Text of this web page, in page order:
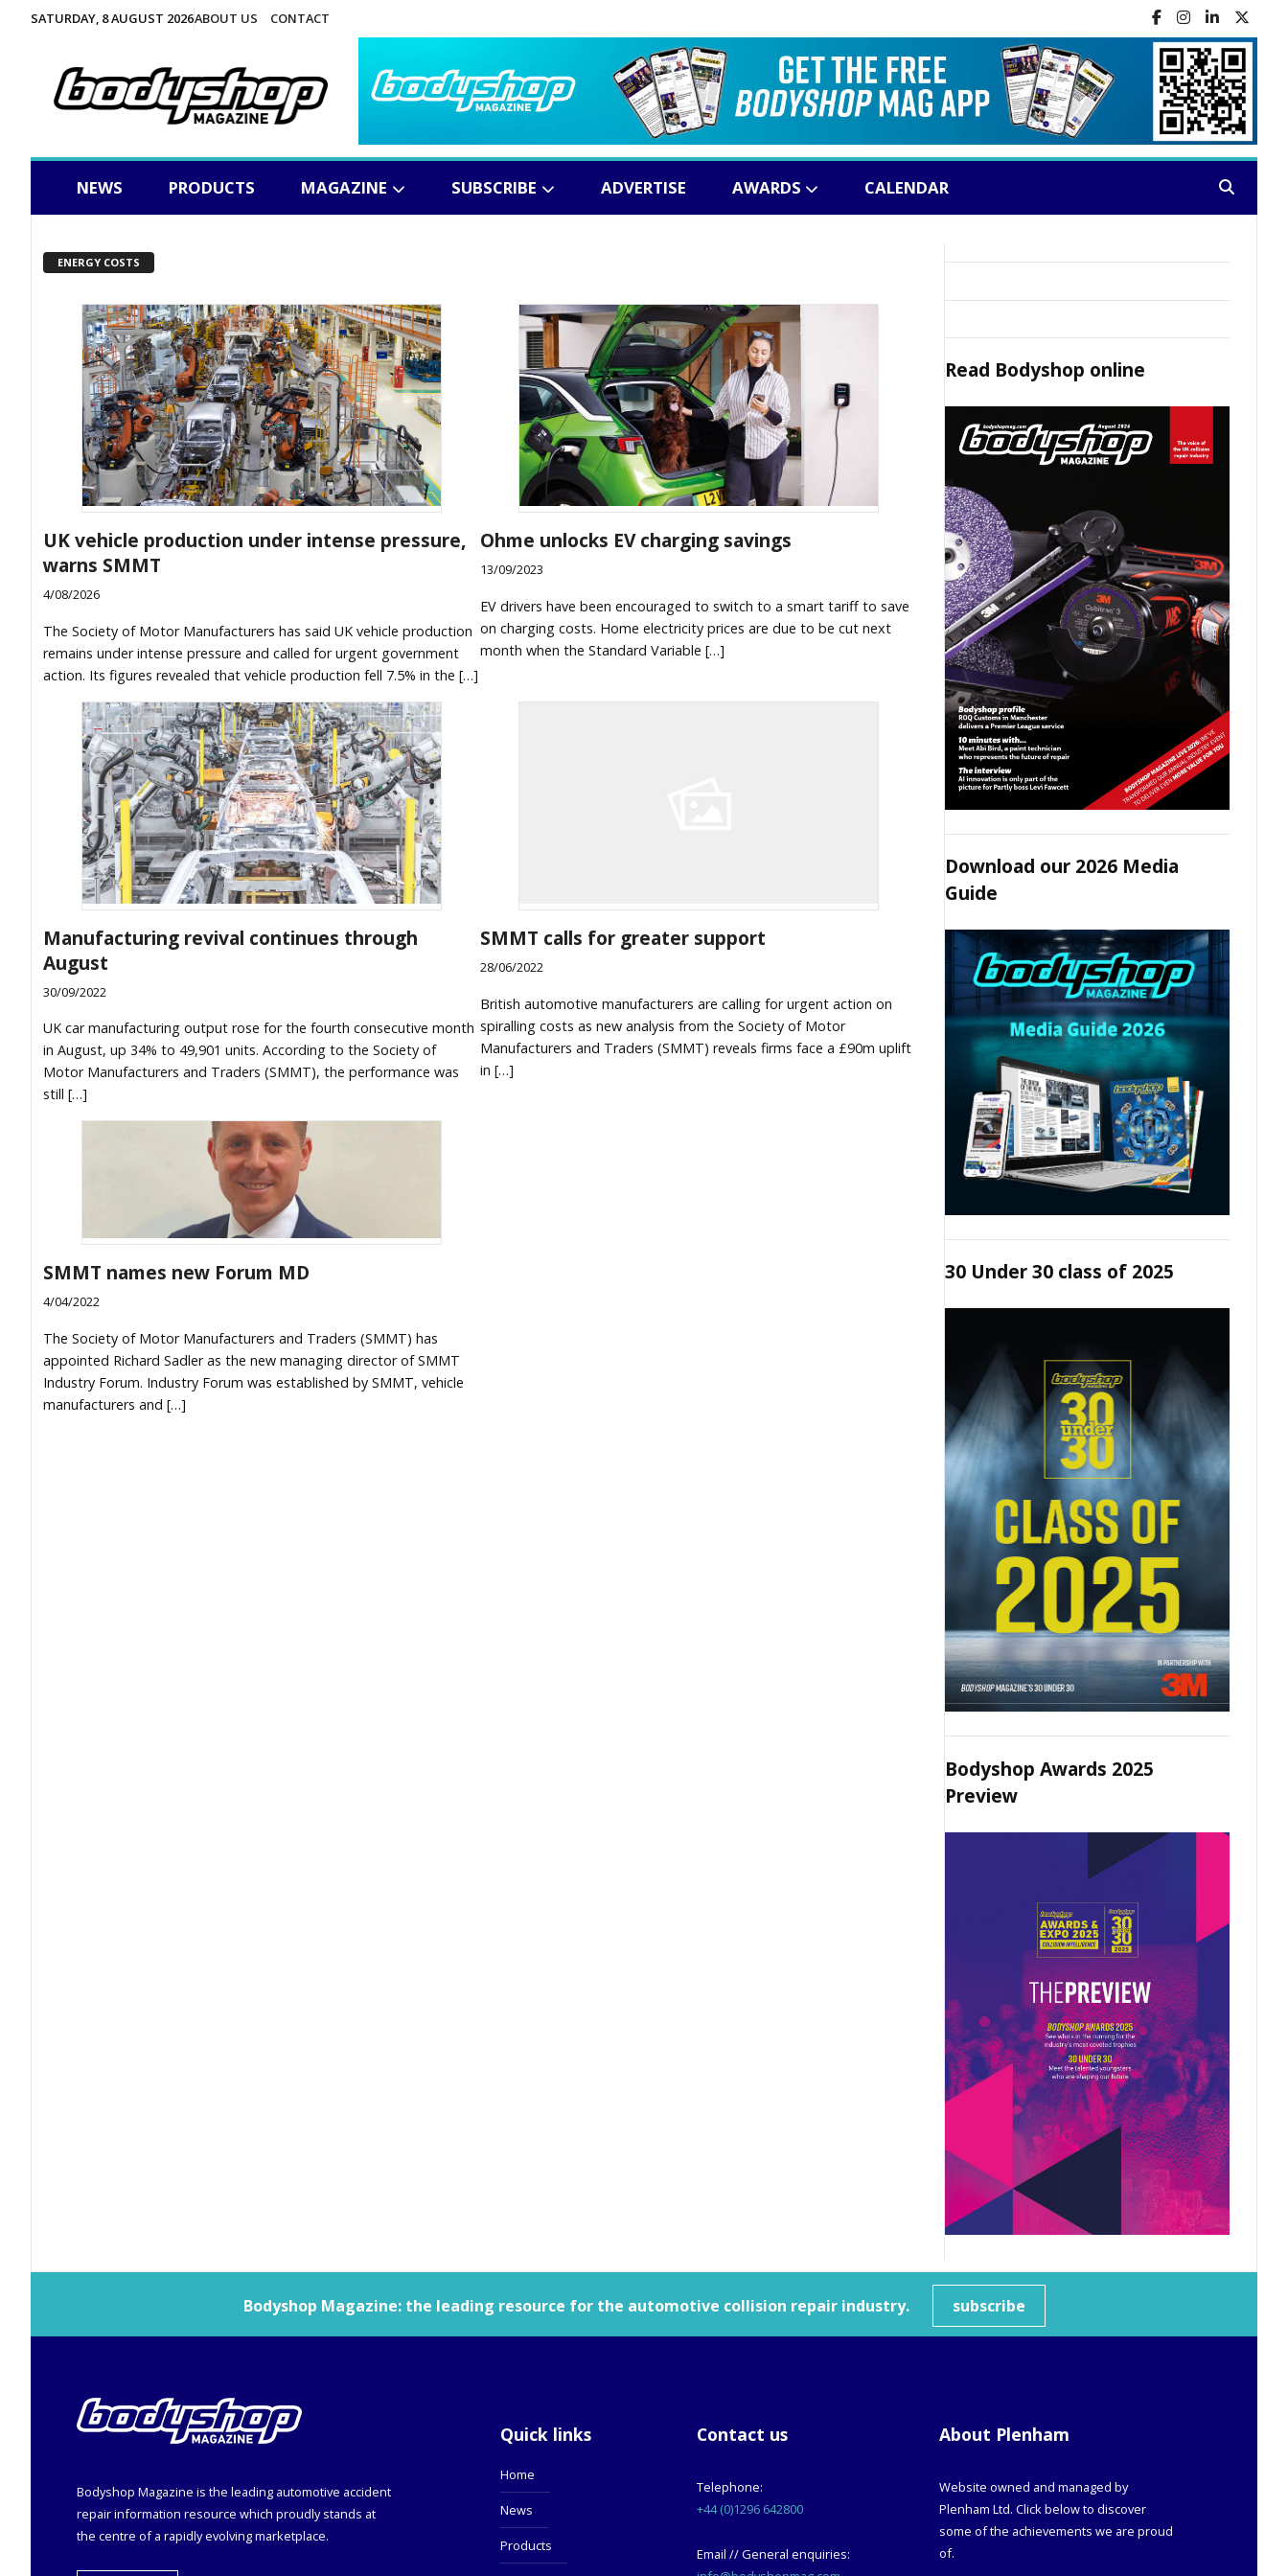
SATURDAY, 8 AUGUST 2026ABOUT US CONTACT
NEWS PRODUCTS MAGAZINE SUBSCRIBE ADVERTISE AWARDS CALENDAR
ENERGY COSTS
UK vehicle production under intense pressure,
warns SMMT
4/08/2026
The Society of Motor Manufacturers has said UK vehicle production
remains under intense pressure and called for urgent government
action. Its figures revealed that vehicle production fell 7.5% in the […]
Ohme unlocks EV charging savings
13/09/2023
EV drivers have been encouraged to switch to a smart tariff to save
on charging costs. Home electricity prices are due to be cut next
month when the Standard Variable […]
Manufacturing revival continues through
August
30/09/2022
UK car manufacturing output rose for the fourth consecutive month
in August, up 34% to 49,901 units. According to the Society of
Motor Manufacturers and Traders (SMMT), the performance was
still […]
SMMT calls for greater support
28/06/2022
British automotive manufacturers are calling for urgent action on
spiralling costs as new analysis from the Society of Motor
Manufacturers and Traders (SMMT) reveals firms face a £90m uplift
in […]
SMMT names new Forum MD
4/04/2022
The Society of Motor Manufacturers and Traders (SMMT) has
appointed Richard Sadler as the new managing director of SMMT
Industry Forum. Industry Forum was established by SMMT, vehicle
manufacturers and […]
Read Bodyshop online
Download our 2026 Media
Guide
30 Under 30 class of 2025
Bodyshop Awards 2025
Preview
Bodyshop Magazine: the leading resource for the automotive collision repair industry. subscribe
Bodyshop Magazine is the leading automotive accident
repair information resource which proudly stands at
the centre of a rapidly evolving marketplace.
Quick links
Home
News
Products
Contact us
Telephone:
+44 (0)1296 642800
Email // General enquiries:
About Plenham
Website owned and managed by
Plenham Ltd. Click below to discover
some of the achievements we are proud
of.